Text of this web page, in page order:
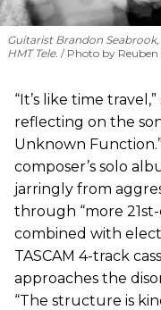
Guitarist Brandon
HMT Tele.
Photo by Reuben
“It’s like time travel,”
reflecting on the
Unknown
composer’s solo
jarringly from
through “more
combined with
TASCAM 4-track
approaches the
“The structure is